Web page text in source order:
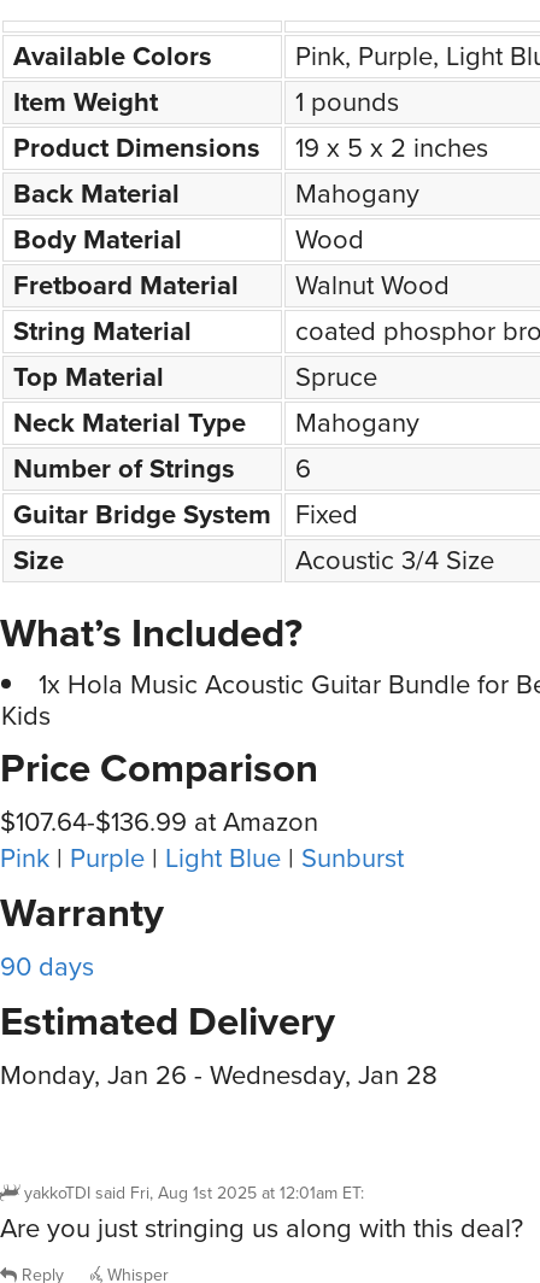
Available Colors
Pink, Purple, Light
Item Weight
1 pounds
Product Dimensions
19 x 5 x 2 inches
Back Material
Mahogany
Body Material
Wood
Fretboard Material
Walnut Wood
String Material
coated phosphor
Top Material
Spruce
Neck Material Type
Mahogany
Number of Strings
6
Guitar Bridge System
Fixed
Size
Acoustic 3/4 Size
What’s Included?
1x Hola Music Acoustic Guitar Bundle for
Kids
Price Comparison
$107.64-$136.99 at Amazon
Pink | Purple | Light Blue | Sunburst
Warranty
90 days
Estimated Delivery
Monday, Jan 26 - Wednesday, Jan 28
yakkoTDIsaid Fri, Aug 1st 2025 at 12:01am ET:
Are you just stringing us along with this deal?
Reply Whisper